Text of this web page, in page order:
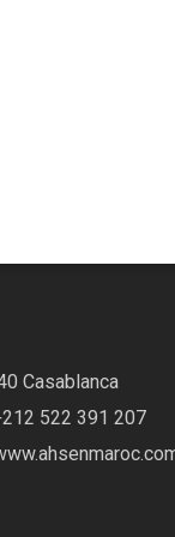
Casablanca
522 391 207